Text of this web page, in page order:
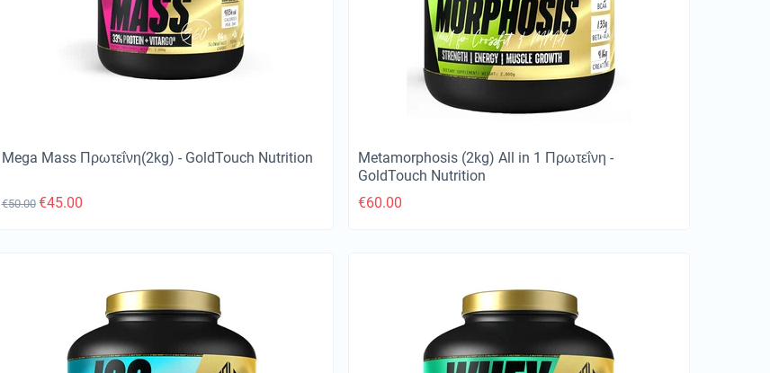
Mega Mass Πρωτεΐνη(2kg) - GoldTouch Nutrition
€50.00 €45.00
Metamorphosis (2kg) All in 1 Πρωτεΐνη -
GoldTouch Nutrition
€60.00